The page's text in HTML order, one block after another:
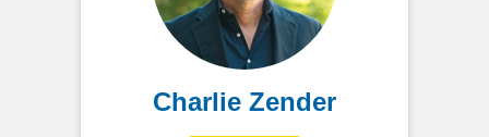
Charlie Zender